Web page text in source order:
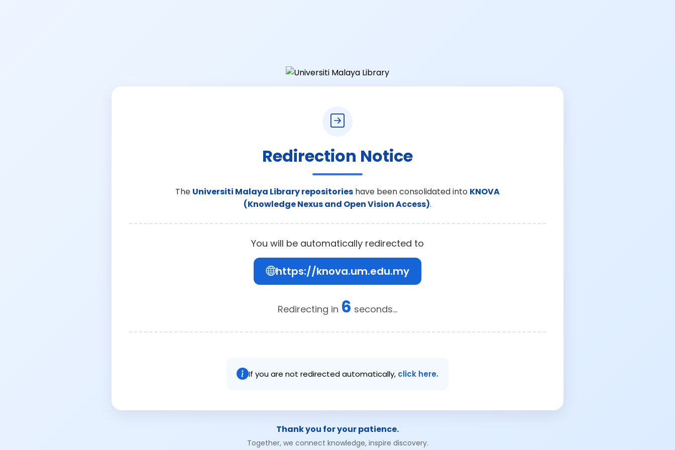
Redirection Notice
The Universiti Malaya Library repositories have been consolidated into KNOVA
(Knowledge Nexus and Open Vision Access).
You will be automatically redirected to
https://knova.um.edu.my
Redirecting in 6 seconds...
If you are not redirected automatically, click here.
Thank you for your patience.
Together, we connect knowledge, inspire discovery.